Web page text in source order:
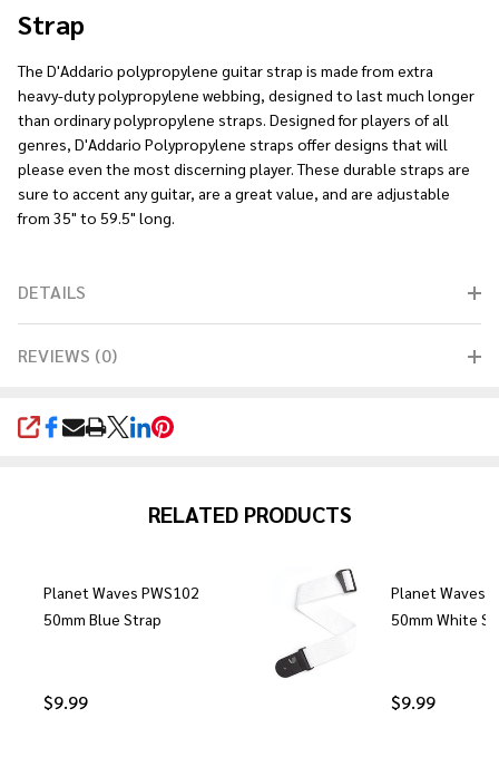
Strap
The D'Addario polypropylene guitar strap is made from extra
heavy-duty polypropylene webbing, designed to last much longer
than ordinary polypropylene straps. Designed for players of all
genres, D'Addario Polypropylene straps offer designs that will
please even the most discerning player. These durable straps are
sure to accent any guitar, are a great value, and are adjustable
from 35" to 59.5" long.
DETAILS
REVIEWS (0)
SHARE
RELATED PRODUCTS
Planet Waves PWS102
50mm Blue Strap
$9.99
Planet Waves
50mm White
$9.99